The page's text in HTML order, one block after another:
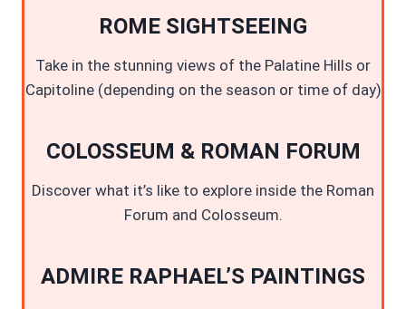
ROME SIGHTSEEING
Take in the stunning views of the Palatine Hills or
Capitoline (depending on the season or time of day)
COLOSSEUM & ROMAN FORUM
Discover what it’s like to explore inside the Roman
Forum and Colosseum.
ADMIRE RAPHAEL’S PAINTINGS